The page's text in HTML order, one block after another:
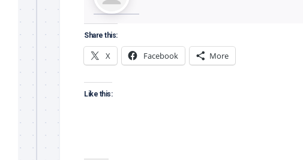
Share this:
X Facebook More
Like this: